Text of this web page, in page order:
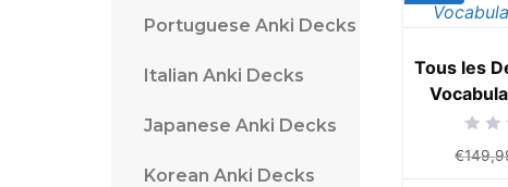
Portuguese Anki Decks
Italian Anki Decks
Japanese Anki Decks
Korean Anki Decks
Tous les
0
€